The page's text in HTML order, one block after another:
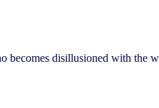
disillusioned with the